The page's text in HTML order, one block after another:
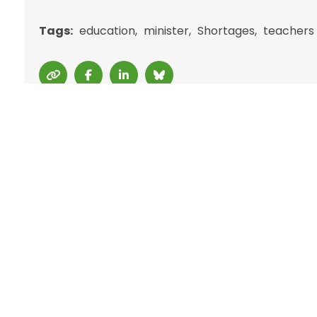
Tags: education minister Shortages teachers